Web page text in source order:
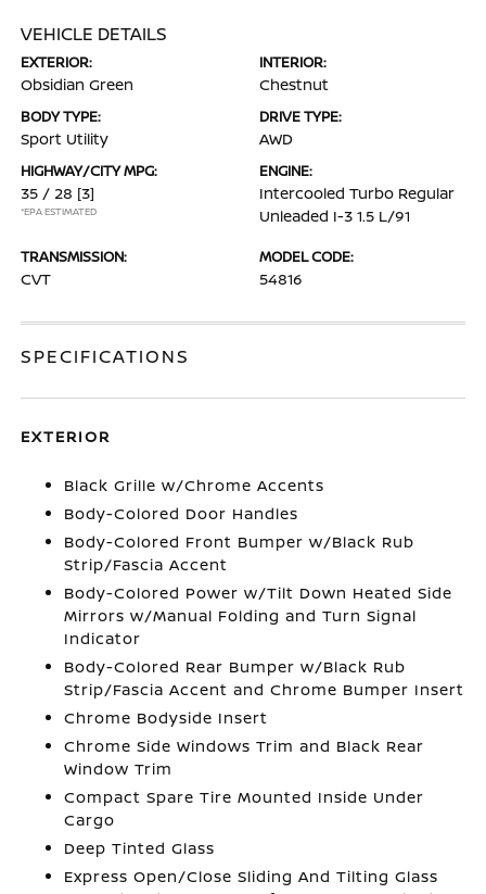
VEHICLE DETAILS
EXTERIOR:
Obsidian Green
INTERIOR:
Chestnut
BODY TYPE:
Sport Utility
DRIVE TYPE:
AWD
HIGHWAY/CITY MPG:
35 / 28 [3]
*EPA ESTIMATED
ENGINE:
Intercooled Turbo Regular
Unleaded I-3 1.5 L/91
TRANSMISSION:
CVT
MODEL CODE:
54816
SPECIFICATIONS
EXTERIOR
Black Grille w/Chrome Accents
Body-Colored Door Handles
Body-Colored Front Bumper w/Black Rub
Strip/Fascia Accent
Body-Colored Power w/Tilt Down Heated Side
Mirrors w/Manual Folding and Turn Signal
Indicator
Body-Colored Rear Bumper w/Black Rub
Strip/Fascia Accent and Chrome Bumper Insert
Chrome Bodyside Insert
Chrome Side Windows Trim and Black Rear
Window Trim
Compact Spare Tire Mounted Inside Under
Cargo
Deep Tinted Glass
Express Open/Close Sliding And Tilting Glass